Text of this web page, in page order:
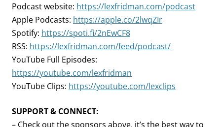
Podcast website: https://lexfridman.com/podcast
Apple Podcasts: https://apple.co/2lwqZIr
Spotify: https://spoti.fi/2nEwCF8
RSS: https://lexfridman.com/feed/podcast/
YouTube Full Episodes:
https://youtube.com/lexfridman
YouTube Clips: https://youtube.com/lexclips
SUPPORT & CONNECT:
– Check out the sponsors above, it’s the best way to